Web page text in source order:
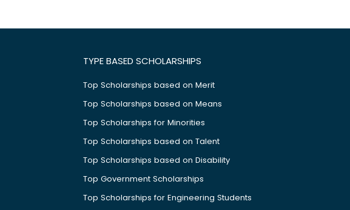
TYPE BASED SCHOLARSHIPS
Top Scholarships based on Merit
Top Scholarships based on Means
Top Scholarships for Minorities
Top Scholarships based on Talent
Top Scholarships based on Disability
Top Government Scholarships
Top Scholarships for Engineering Students